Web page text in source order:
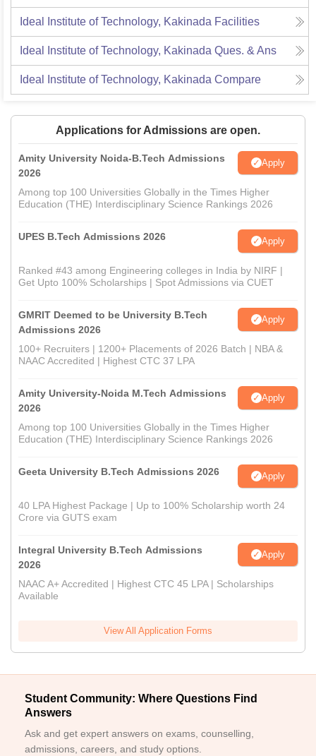
Ideal Institute of Technology, Kakinada Facilities
Ideal Institute of Technology, Kakinada Ques. & Ans
Ideal Institute of Technology, Kakinada Compare
Applications for Admissions are open.
Amity University Noida-B.Tech Admissions
2026
Apply
Among top 100 Universities Globally in the Times Higher
Education (THE) Interdisciplinary Science Rankings 2026
UPES B.Tech Admissions 2026 Apply
Ranked #43 among Engineering colleges in India by NIRF |
Get Upto 100% Scholarships | Spot Admissions via CUET
GMRIT Deemed to be University B.Tech
Admissions 2026
Apply
100+ Recruiters | 1200+ Placements of 2026 Batch | NBA &
NAAC Accredited | Highest CTC 37 LPA
Amity University-Noida M.Tech Admissions
2026
Apply
Among top 100 Universities Globally in the Times Higher
Education (THE) Interdisciplinary Science Rankings 2026
Geeta University B.Tech Admissions 2026 Apply
40 LPA Highest Package | Up to 100% Scholarship worth 24
Crore via GUTS exam
Integral University B.Tech Admissions
2026
Apply
NAAC A+ Accredited | Highest CTC 45 LPA | Scholarships
Available
View All Application Forms
Student Community: Where Questions Find
Answers
Ask and get expert answers on exams, counselling,
admissions, careers, and study options.